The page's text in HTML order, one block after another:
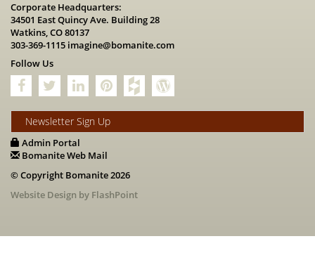
Corporate Headquarters:
34501 East Quincy Ave. Building 28
Watkins, CO 80137
303-369-1115 imagine@bomanite.com
Follow Us
Newsletter Sign Up
Admin Portal
Bomanite Web Mail
© Copyright Bomanite 2026
Website Design by FlashPoint